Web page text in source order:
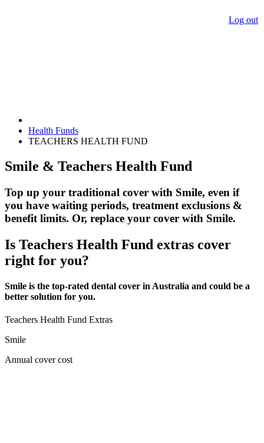
Log out
Health Funds
TEACHERS HEALTH FUND
Smile & Teachers Health Fund
Top up your traditional cover with Smile, even if
you have waiting periods, treatment exclusions &
benefit limits. Or, replace your cover with Smile.
Is Teachers Health Fund extras cover
right for you?
Smile is the top-rated dental cover in Australia and could be a
better solution for you.
Teachers Health Fund Extras
Smile
Annual cover cost